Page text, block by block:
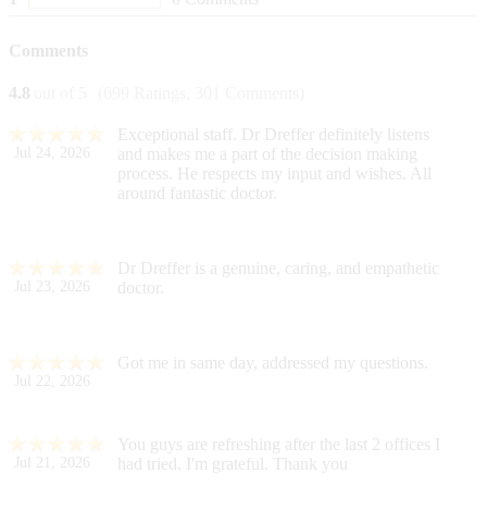
Comments
4.8
Jul 24, 2026
Exceptional staff. Dr Dreffer definitely listens
and makes me a part of the decision making
process. He respects my input and wishes. All
around fantastic doctor.
Jul 23, 2026
Dr Dreffer is a genuine, caring, and empathetic
doctor.
Jul 22, 2026
Got me in same day, addressed my questions.
Jul 21, 2026
You guys are refreshing after the last 2 offices I
had tried. I'm grateful. Thank you